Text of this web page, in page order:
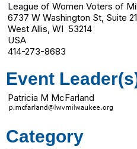
League of Women Voters of
6737 W Washington St, Suite
West Allis, WI 53214
USA
414-273-8683
Event
Patricia M McFarland
Category